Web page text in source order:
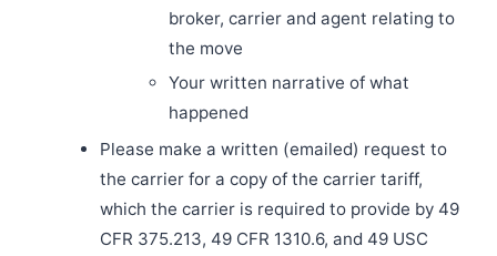
broker, carrier and agent relating to
the move
Your written narrative of what
happened
Please make a written (emailed) request to
the carrier for a copy of the carrier tariff,
which the carrier is required to provide by 49
CFR 375.213, 49 CFR 1310.6, and 49 USC